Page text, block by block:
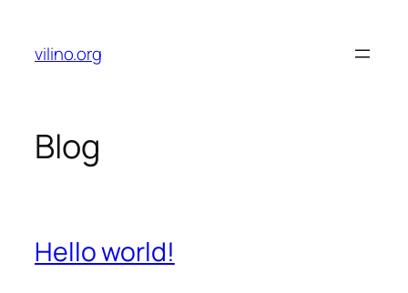
content
vilino.org
Blog
Hello world!